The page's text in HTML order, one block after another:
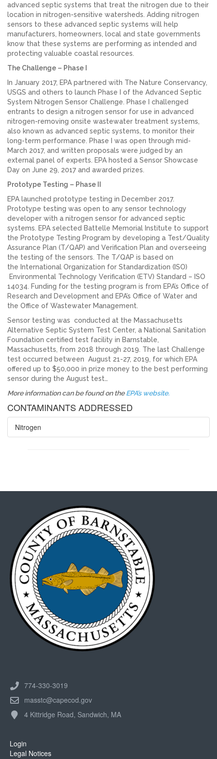
advanced septic systems that treat the nitrogen due to their
location in nitrogen-sensitive watersheds. Adding nitrogen
sensors to these advanced septic systems will help
manufacturers, homeowners, local and state governments
know that these systems are performing as intended and
protecting valuable coastal resources.
The Challenge – Phase I
In January 2017, EPA partnered with The Nature Conservancy,
USGS and others to launch Phase I of the Advanced Septic
System Nitrogen Sensor Challenge. Phase I challenged
entrants to design a nitrogen sensor for use in advanced
nitrogen-removing onsite wastewater treatment systems,
also known as advanced septic systems, to monitor their
long-term performance. Phase I was open through mid-
March 2017, and written proposals were judged by an
external panel of experts. EPA hosted a Sensor Showcase
Day on June 29, 2017 and awarded prizes.
Prototype Testing – Phase II
EPA launched prototype testing in December 2017.
Prototype testing was open to any sensor technology
developer with a nitrogen sensor for advanced septic
systems. EPA selected Battelle Memorial Institute to support
the Prototype Testing Program by developing a Test/Quality
Assurance Plan (T/QAP) and Verification Plan and overseeing
the testing of the sensors. The T/QAP is based on
the International Organization for Standardization (ISO)
Environmental Technology Verification (ETV) Standard – ISO
14034. Funding for the testing program is from EPA’s Office of
Research and Development and EPA’s Office of Water and
the Office of Wastewater Management.
Sensor testing was conducted at the Massachusetts
Alternative Septic System Test Center, a National Sanitation
Foundation certified test facility in Barnstable,
Massachusetts, from 2018 through 2019. The last Challenge
test occurred between August 21-27, 2019, for which EPA
offered up to $50,000 in prize money to the best performing
sensor during the August test…
More information can be found on theEPA’s website.
CONTAMINANTS ADDRESSED
Nitrogen
774-330-3019
masstc@capecod.gov
4 Kittridge Road, Sandwich, MA
Login
Legal Notices